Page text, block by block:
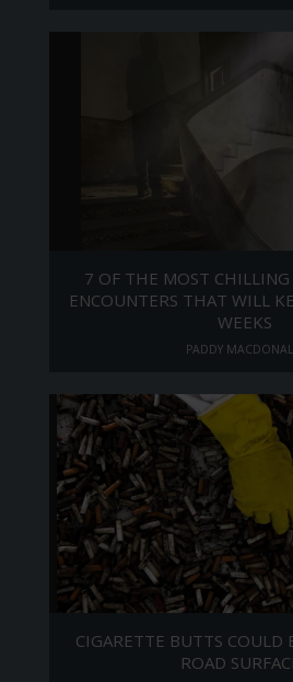
7 OF THE MOST
ENCOUNTERS THAT WILL
WEEKS
PADDY
CIGARETTE BUTTS COULD
ROAD